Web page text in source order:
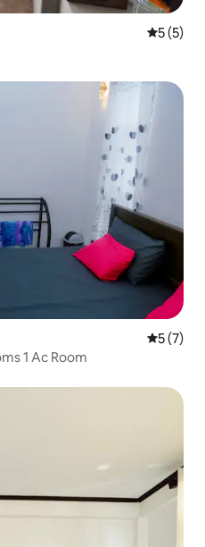
5 out of
5 (5)
5 out of
5 (7)
1 Ac Room